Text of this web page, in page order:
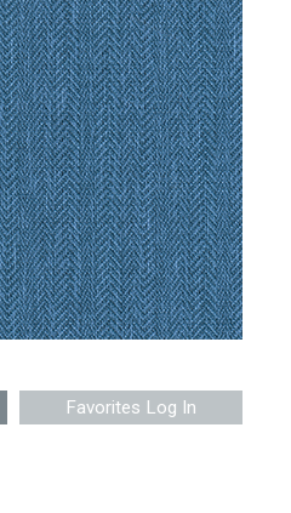
Favorites Log In